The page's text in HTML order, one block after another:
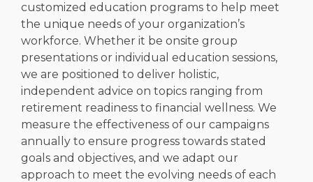
customized education programs to help meet
the unique needs of your organization’s
workforce. Whether it be onsite group
presentations or individual education sessions,
we are positioned to deliver holistic,
independent advice on topics ranging from
retirement readiness to financial wellness. We
measure the effectiveness of our campaigns
annually to ensure progress towards stated
goals and objectives, and we adapt our
approach to meet the evolving needs of each